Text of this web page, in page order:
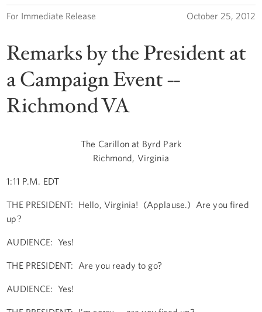
For Immediate Release October 25, 2012
Remarks by the President at
a Campaign Event --
Richmond VA
The Carillon at Byrd Park
Richmond, Virginia
1:11 P.M. EDT
THE PRESIDENT: Hello, Virginia! (Applause.) Are you fired
up?
AUDIENCE: Yes!
THE PRESIDENT: Are you ready to go?
AUDIENCE: Yes!